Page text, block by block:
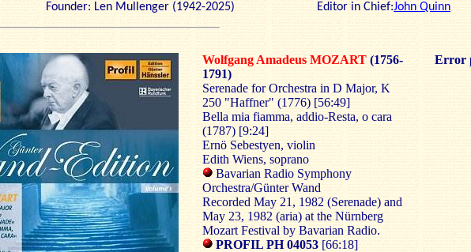
Founder: Len Mullenger (1942-2025) Editor in Chief:John Quinn
Wolfgang Amadeus MOZART (1756-
1791)
Serenade for Orchestra in D Major, K
250 "Haffner" (1776) [56:49]
Bella mia fiamma, addio-Resta, o cara
(1787) [9:24]
Ernö Sebestyen, violin
Edith Wiens, soprano
Bavarian Radio Symphony
Orchestra/Günter Wand
Recorded May 21, 1982 (Serenade) and
May 23, 1982 (aria) at the Nürnberg
Mozart Festival by Bavarian Radio.
PROFIL PH 04053[66:18]
Error